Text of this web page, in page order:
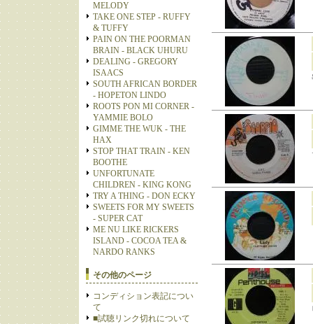
MELODY
TAKE ONE STEP - RUFFY
& TUFFY
PAIN ON THE POORMAN
BRAIN - BLACK UHURU
DEALING - GREGORY
ISAACS
SOUTH AFRICAN BORDER
- HOPETON LINDO
ROOTS PON MI CORNER -
YAMMIE BOLO
GIMME THE WUK - THE
HAX
STOP THAT TRAIN - KEN
BOOTHE
UNFORTUNATE
CHILDREN - KING KONG
TRY A THING - DON ECKY
SWEETS FOR MY SWEETS
- SUPER CAT
ME NU LIKE RICKERS
ISLAND - COCOA TEA &
NARDO RANKS
その他のページ
コンディション表記につい
て
■試聴リンク切れについて